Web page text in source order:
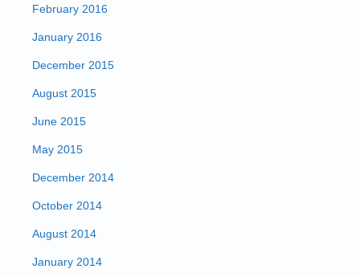
February 2016
January 2016
December 2015
August 2015
June 2015
May 2015
December 2014
October 2014
August 2014
January 2014